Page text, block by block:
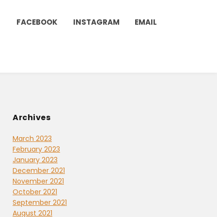
FACEBOOK INSTAGRAM EMAIL
Archives
March 2023
February 2023
January 2023
December 2021
November 2021
October 2021
September 2021
August 2021